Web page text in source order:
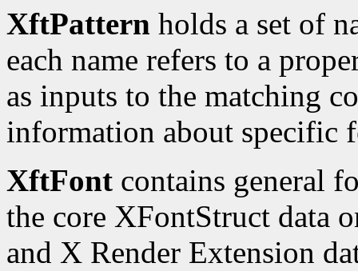
XftPattern holds a set of
each name refers to a
as inputs to the matching
information about specific
XftFont contains general
the core XFontStruct data
and X Render Extension